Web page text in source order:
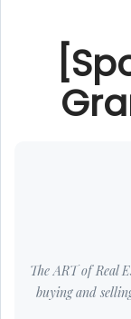
The ART of Real
buying and